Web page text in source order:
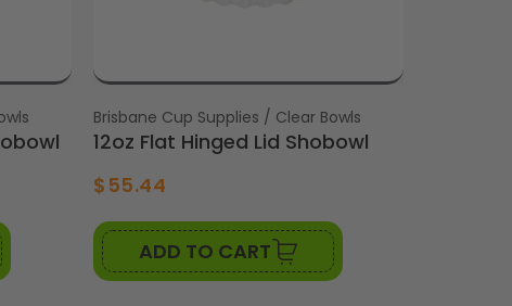
Vendor:
Brisbane Cup Supplies / Clear Bowls
12oz Flat Hinged Lid Shobowl
$55.44
ADD TO CART